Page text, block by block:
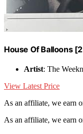
House Of Balloons
Artist: The
View Latest Price
As an affiliate, we earn
As an affiliate, we earn